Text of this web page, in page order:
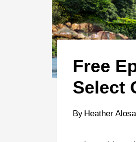
Free
Select
By Heather Alosa